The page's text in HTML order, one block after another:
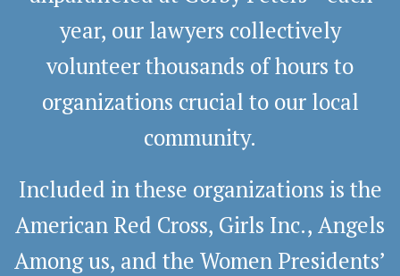
year, our lawyers collectively
volunteer thousands of hours to
organizations crucial to our local
community.
Included in these organizations is the
American Red Cross, Girls Inc., Angels
Among us, and the Women Presidents’